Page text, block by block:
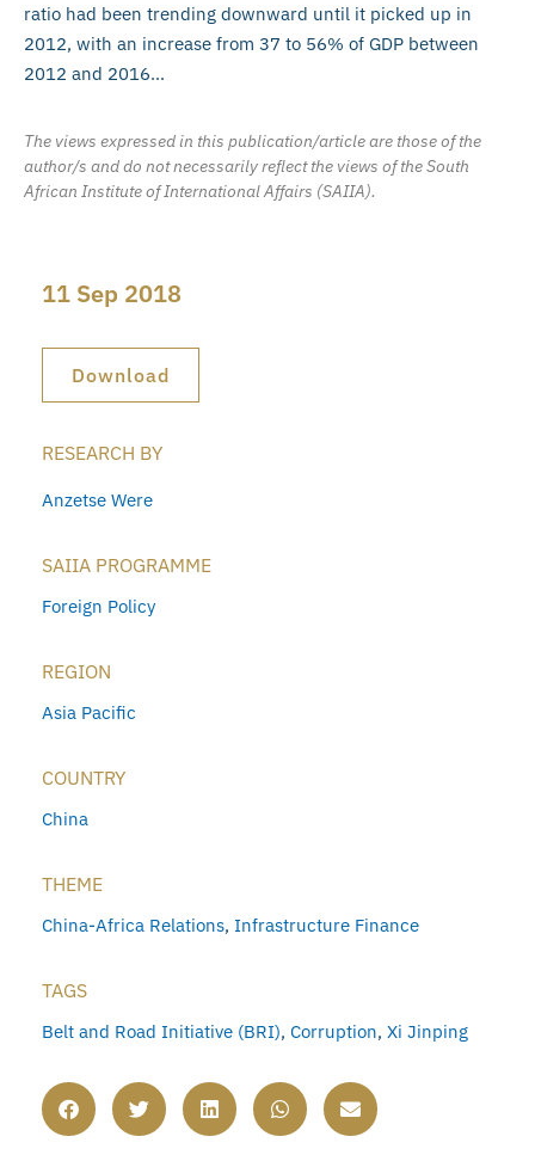
ratio had been trending downward until it picked up in
2012, with an increase from 37 to 56% of GDP between
2012 and 2016…
The views expressed in this publication/article are those of the
author/s and do not necessarily reflect the views of the South
African Institute of International Affairs (SAIIA).
11 Sep 2018
Download
RESEARCH BY
Anzetse Were
SAIIA PROGRAMME
Foreign Policy
REGION
Asia Pacific
COUNTRY
China
THEME
China-Africa Relations, Infrastructure Finance
TAGS
Belt and Road Initiative (BRI), Corruption, Xi Jinping